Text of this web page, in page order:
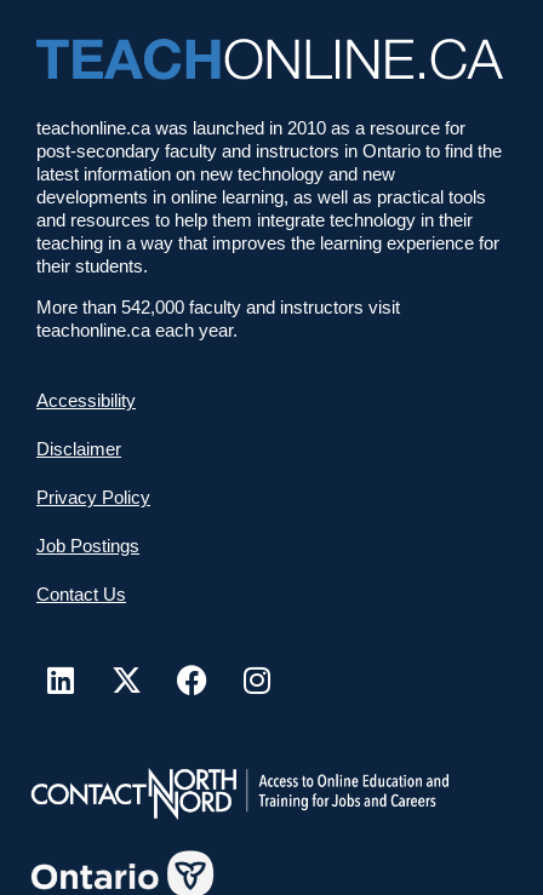
teachonline.ca was launched in 2010 as a resource for
post-secondary faculty and instructors in Ontario to find the
latest information on new technology and new
developments in online learning, as well as practical tools
and resources to help them integrate technology in their
teaching in a way that improves the learning experience for
their students.
More than 542,000 faculty and instructors visit
teachonline.ca each year.
Accessibility
Disclaimer
Privacy Policy
Job Postings
Contact Us